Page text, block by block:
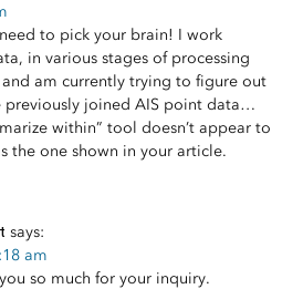
to pick your brain! I work
in various stages of processing
am currently trying to figure out
previously joined AIS point data…
within” tool doesn’t appear to
the one shown in your article.
says:
am
so much for your inquiry.